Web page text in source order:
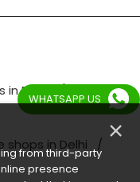
in Bihar
shops in Delhi
WHATSAPP US
×
from third-party
presence